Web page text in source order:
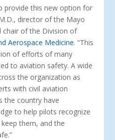
provide this new option for
director of the Mayo
chair of the Division of
Aerospace Medicine. “This
of efforts of many
to aviation safety. A wide
the organization as
with civil aviation
the country have
to help pilots recognize
them, and the